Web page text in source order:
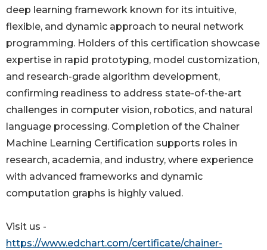
deep learning framework known for its intuitive,
flexible, and dynamic approach to neural network
programming. Holders of this certification showcase
expertise in rapid prototyping, model customization,
and research-grade algorithm development,
confirming readiness to address state-of-the-art
challenges in computer vision, robotics, and natural
language processing. Completion of the Chainer
Machine Learning Certification supports roles in
research, academia, and industry, where experience
with advanced frameworks and dynamic
computation graphs is highly valued.
Visit us -
https://www.edchart.com/certificate/chainer-